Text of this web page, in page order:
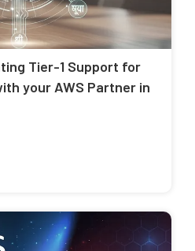
Tier-1 Support for
your AWS Partner in